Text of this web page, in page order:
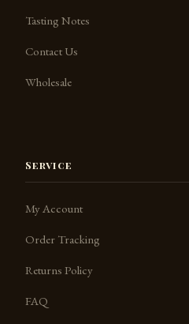
Tasting Notes
Contact Us
Wholesale
Service
My Account
Order Tracking
Returns Policy
FAQ
Jack the Barkeep
SpeakSpirits.com